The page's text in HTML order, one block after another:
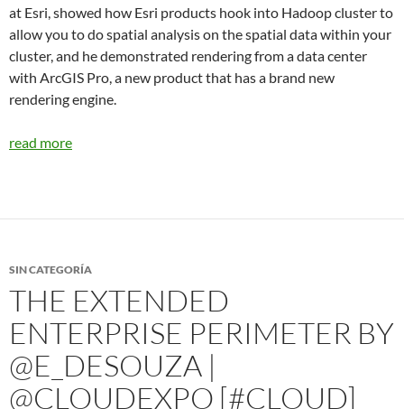
at Esri, showed how Esri products hook into Hadoop cluster to
allow you to do spatial analysis on the spatial data within your
cluster, and he demonstrated rendering from a data center
with ArcGIS Pro, a new product that has a brand new
rendering engine.
read more
SIN CATEGORÍA
THE EXTENDED
ENTERPRISE PERIMETER BY
@E_DESOUZA |
@CLOUDEXPO [#CLOUD]